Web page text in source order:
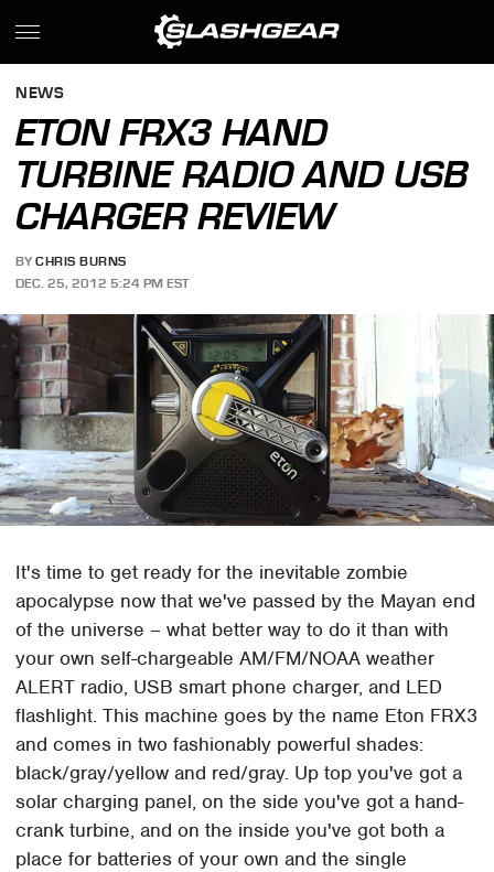
NEWS
ETON FRX3 HAND
TURBINE RADIO AND USB
CHARGER REVIEW
BY CHRIS BURNS
DEC. 25, 2012 5:24 PM EST
It's time to get ready for the inevitable zombie
apocalypse now that we've passed by the Mayan end
of the universe – what better way to do it than with
your own self-chargeable AM/FM/NOAA weather
ALERT radio, USB smart phone charger, and LED
flashlight. This machine goes by the name Eton FRX3
and comes in two fashionably powerful shades:
black/gray/yellow and red/gray. Up top you've got a
solar charging panel, on the side you've got a hand-
crank turbine, and on the inside you've got both a
place for batteries of your own and the single